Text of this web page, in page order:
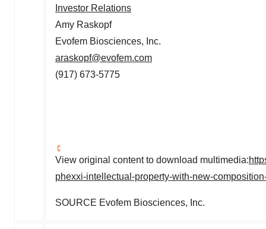
Investor Relations
Amy Raskopf
Evofem Biosciences, Inc.
araskopf@evofem.com
(917) 673-5775
View original content to download multimedia:
phexxi-intellectual-property-with-new-
SOURCE Evofem Biosciences, Inc.